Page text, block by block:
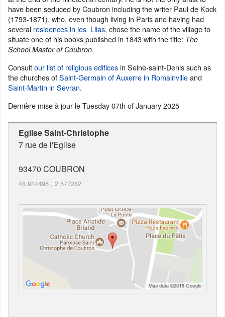
have been seduced by Coubron including the writer Paul de Kock
(1793-1871), who, even though living in Paris and having had
several residences in les Lilas, chose the name of the village to
situate one of his books published in 1843 with the title: The
School Master of Coubron.
Consultour list of religious edificesin Seine-saint-Denis such as
the churches ofSaint-Germain of Auxerre in Romainvilleand
Saint-Martin in Sevran.
Dernière mise à jour leTuesday 07th of January 2025
Eglise Saint-Christophe
7 rue de l'Eglise
93470 COUBRON
48.914496 , 2.577282